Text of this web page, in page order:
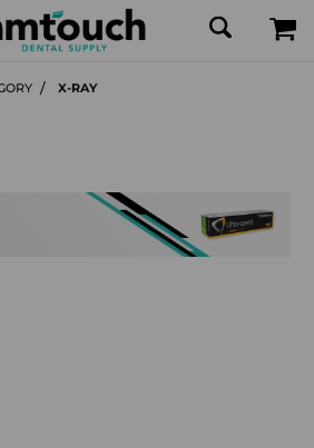
X-RAY